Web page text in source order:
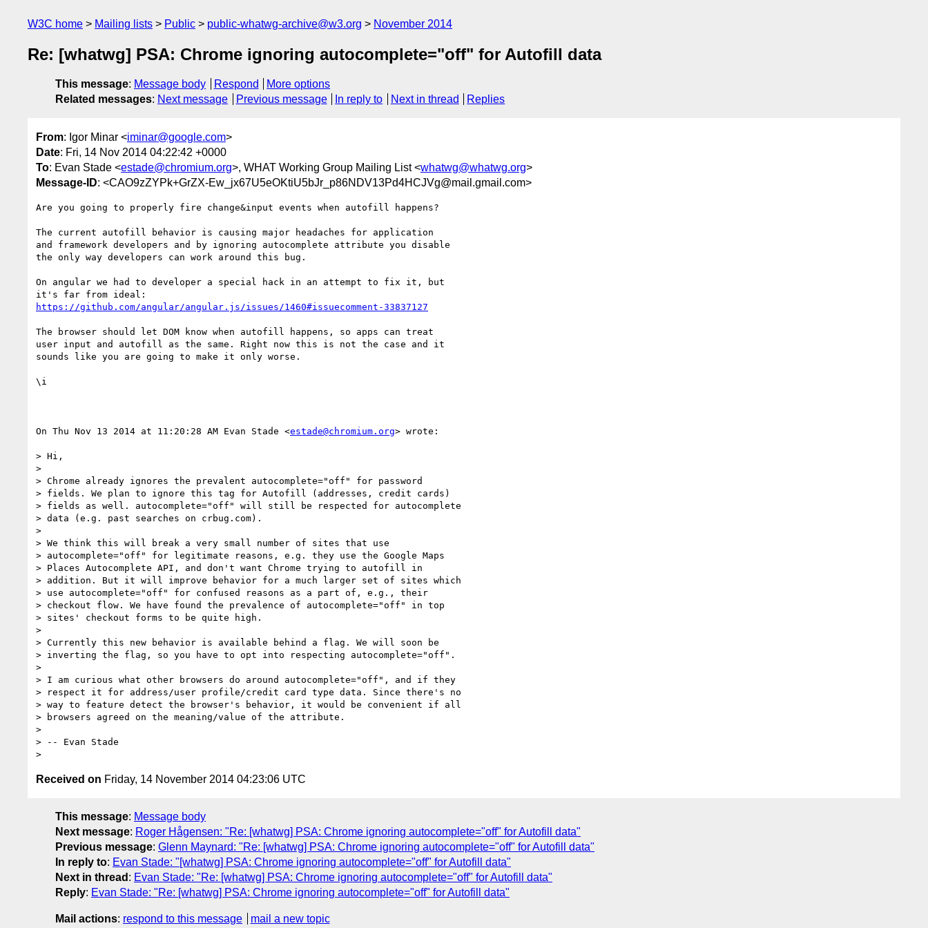
W3C home Mailing lists Public public-whatwg-archive@w3.org November 2014
Re: [whatwg] PSA: Chrome ignoring autocomplete="off" for Autofill data
This message: Message body Respond
More options
Related messages: Next message Previous message In reply to Next in thread Replies
From: Igor Minar <iminar@google.com>
Date: Fri, 14 Nov 2014 04:22:42 +0000
To: Evan Stade <estade@chromium.org>, WHAT Working Group Mailing List <whatwg@whatwg.org>
Message-ID: <CAO9zZYPk+GrZX-Ew_jx67U5eOKtiU5bJr_p86NDV13Pd4HCJVg@mail.gmail.com>
Are you going to properly fire change&input events when autofill happens?
The current autofill behavior is causing major headaches for application
and framework developers and by ignoring autocomplete attribute you disable
the only way developers can work around this bug.
On angular we had to developer a special hack in an attempt to fix it, but
https://github.com/angular/angular.js/issues/1460#issuecomment-33837127
The browser should let DOM know when autofill happens, so apps can treat
user input and autofill as the same. Right now this is not the case and it
sounds like you are going to make it only worse.
\i
On Thu Nov 13 2014 at 11:20:28 AM Evan Stade <estade@chromium.org> wrote:
> Hi,
>
> Chrome already ignores the prevalent autocomplete="off" for password
> fields. We plan to ignore this tag for Autofill (addresses, credit cards)
> fields as well. autocomplete="off" will still be respected for autocomplete
> data (e.g. past searches on crbug.com).
>
> We think this will break a very small number of sites that use
> autocomplete="off" for legitimate reasons, e.g. they use the Google Maps
> Places Autocomplete API, and don't want Chrome trying to autofill in
> addition. But it will improve behavior for a much larger set of sites which
> use autocomplete="off" for confused reasons as a part of, e.g., their
> checkout flow. We have found the prevalence of autocomplete="off" in top
> sites' checkout forms to be quite high.
>
> Currently this new behavior is available behind a flag. We will soon be
> inverting the flag, so you have to opt into respecting autocomplete="off".
>
> I am curious what other browsers do around autocomplete="off", and if they
> respect it for address/user profile/credit card type data. Since there's no
> way to feature detect the browser's behavior, it would be convenient if all
> browsers agreed on the meaning/value of the attribute.
>
> -- Evan Stade
Received on Friday, 14 November 2014 04:23:06 UTC
This message: Message body
Next message: Roger Hågensen: "Re: [whatwg] PSA: Chrome ignoring autocomplete="off" for Autofill data"
Previous message: Glenn Maynard: "Re: [whatwg] PSA: Chrome ignoring autocomplete="off" for Autofill data"
In reply to: Evan Stade: "[whatwg] PSA: Chrome ignoring autocomplete="off" for Autofill data"
Next in thread : Evan Stade: "Re: [whatwg] PSA: Chrome ignoring autocomplete="off" for Autofill data"
Reply: Evan Stade: "Re: [whatwg] PSA: Chrome ignoring autocomplete="off" for Autofill data"
Mail actions: respond to this message
mail a new topic